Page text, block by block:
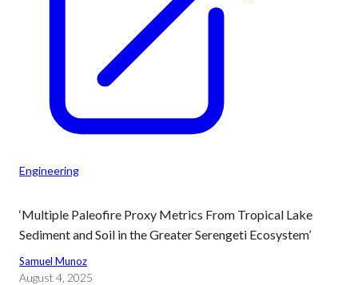
Engineering
‘Multiple Paleofire Proxy Metrics From Tropical Lake
Sediment and Soil in the Greater Serengeti Ecosystem’
Samuel Munoz
August 4, 2025